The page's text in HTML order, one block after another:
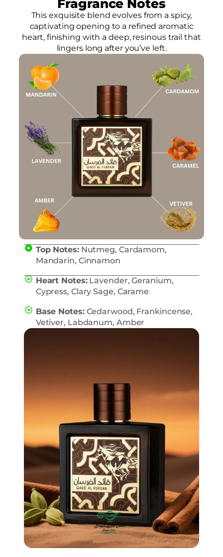
Fragrance Notes
This exquisite blend evolves from a spicy,
captivating opening to a refined aromatic
heart, finishing with a deep, resinous trail that
lingers long after you’ve left.
Top Notes:Nutmeg, Cardamom,
Mandarin, Cinnamon
Heart Notes:Lavender, Geranium,
Cypress, Clary Sage, Carame
Base Notes:Cedarwood, Frankincense,
Vetiver, Labdanum, Amber